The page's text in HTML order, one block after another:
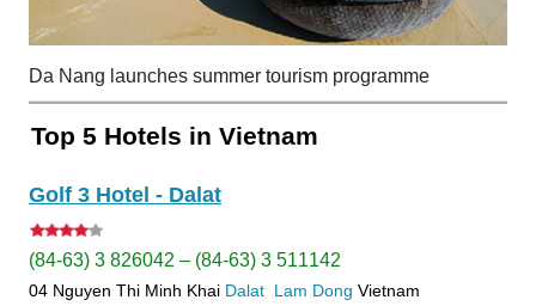
Da Nang launches summer tourism programme
Top 5 Hotels in Vietnam
Golf 3 Hotel - Dalat
(84-63) 3 826042 – (84-63) 3 511142
04 Nguyen Thi Minh Khai Dalat Lam Dong Vietnam